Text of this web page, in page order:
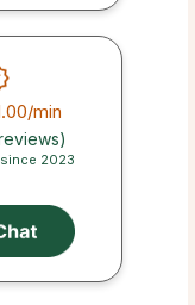
/min
2023